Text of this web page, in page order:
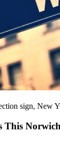
sign, New